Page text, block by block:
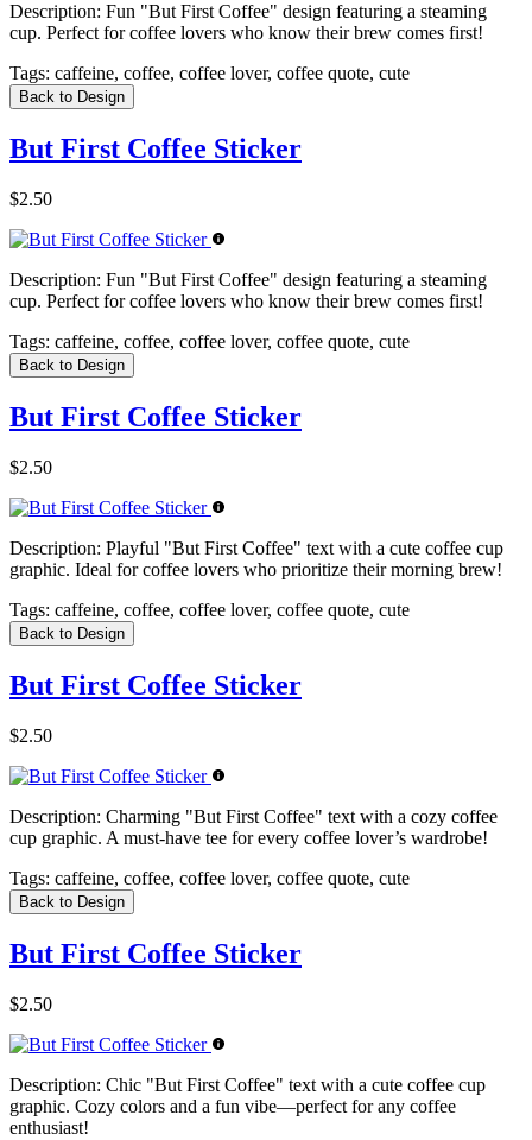
Description: Fun "But First Coffee" design featuring a steaming
cup. Perfect for coffee lovers who know their brew comes first!
Tags: caffeine, coffee, coffee lover, coffee quote, cute
Back to Design
But First Coffee Sticker
$2.50
Description: Fun "But First Coffee" design featuring a steaming
cup. Perfect for coffee lovers who know their brew comes first!
Tags: caffeine, coffee, coffee lover, coffee quote, cute
Back to Design
But First Coffee Sticker
$2.50
Description: Playful "But First Coffee" text with a cute coffee cup
graphic. Ideal for coffee lovers who prioritize their morning brew!
Tags: caffeine, coffee, coffee lover, coffee quote, cute
Back to Design
But First Coffee Sticker
$2.50
Description: Charming "But First Coffee" text with a cozy coffee
cup graphic. A must-have tee for every coffee lover’s wardrobe!
Tags: caffeine, coffee, coffee lover, coffee quote, cute
Back to Design
But First Coffee Sticker
$2.50
Description: Chic "But First Coffee" text with a cute coffee cup
graphic. Cozy colors and a fun vibe—perfect for any coffee
enthusiast!